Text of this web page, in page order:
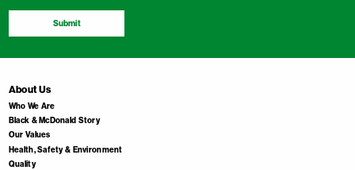
Submit
About Us
Who We Are
Black & McDonald Story
Our Values
Health, Safety & Environment
Quality